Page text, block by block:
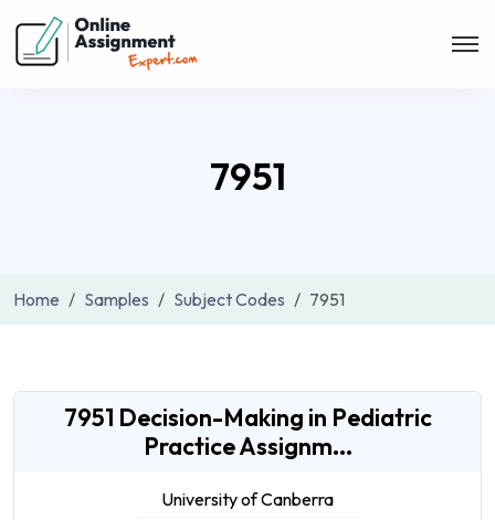
7951
Home Samples Subject Codes 7951
7951 Decision-Making in Pediatric
Practice Assignm...
University of Canberra